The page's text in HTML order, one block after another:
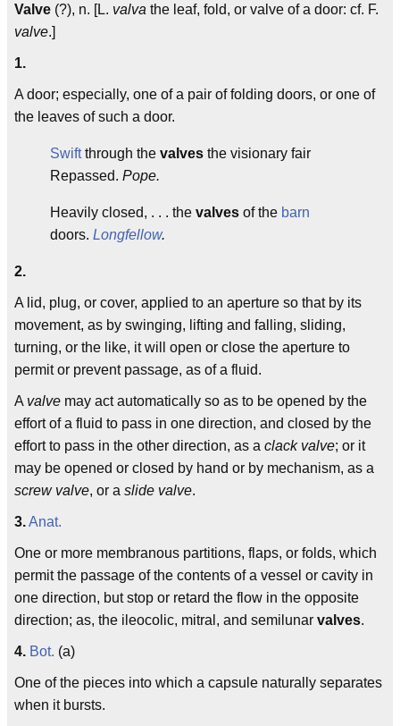
Valve (?), n. [L. valva the leaf, fold, or valve of a door: cf. F.
valve.]
1.
A door; especially, one of a pair of folding doors, or one of
the leaves of such a door.
Swiftthrough the valves the visionary fair
Repassed. Pope.
Heavily closed, . . . the valves of the barn
doors. Longfellow.
2.
A lid, plug, or cover, applied to an aperture so that by its
movement, as by swinging, lifting and falling, sliding,
turning, or the like, it will open or close the aperture to
permit or prevent passage, as of a fluid.
A valve may act automatically so as to be opened by the
effort of a fluid to pass in one direction, and closed by the
effort to pass in the other direction, as a clack valve; or it
may be opened or closed by hand or by mechanism, as a
screw valve, or a slide valve.
3.Anat.
One or more membranous partitions, flaps, or folds, which
permit the passage of the contents of a vessel or cavity in
one direction, but stop or retard the flow in the opposite
direction; as, the ileocolic, mitral, and semilunar valves.
4. Bot. (a)
One of the pieces into which a capsule naturally separates
when it bursts.